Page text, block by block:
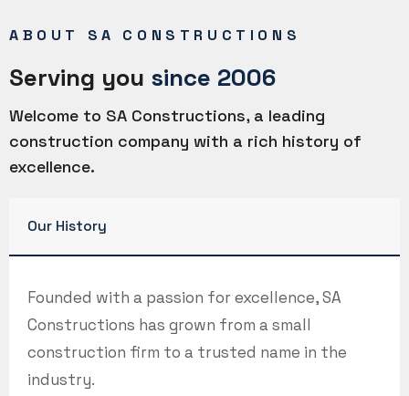
ABOUT SA CONSTRUCTIONS
Serving you since 2006
Welcome to SA Constructions, a leading
construction company with a rich history of
excellence.
Our History
Founded with a passion for excellence, SA
Constructions has grown from a small
construction firm to a trusted name in the
industry.